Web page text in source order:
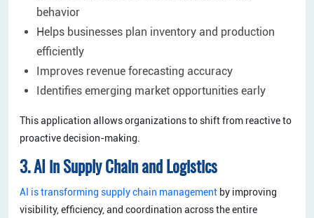
behavior
Helps businesses plan inventory and production
efficiently
Improves revenue forecasting accuracy
Identifies emerging market opportunities early
This application allows organizations to shift from reactive to
proactive decision-making.
3. AI in Supply Chain and Logistics
AI is transforming supply chain management by improving
visibility, efficiency, and coordination across the entire